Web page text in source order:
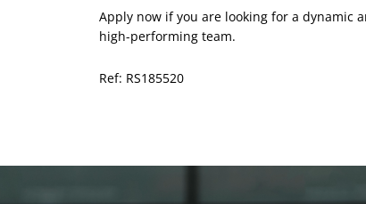
Apply now if you are looking for a dynamic
high-performing team.
Ref: RS185520